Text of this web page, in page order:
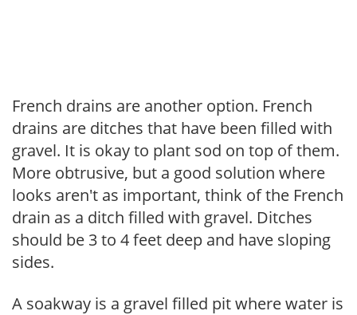
French drains are another option. French
drains are ditches that have been filled with
gravel. It is okay to plant sod on top of them.
More obtrusive, but a good solution where
looks aren't as important, think of the French
drain as a ditch filled with gravel. Ditches
should be 3 to 4 feet deep and have sloping
sides.
A soakway is a gravel filled pit where water is